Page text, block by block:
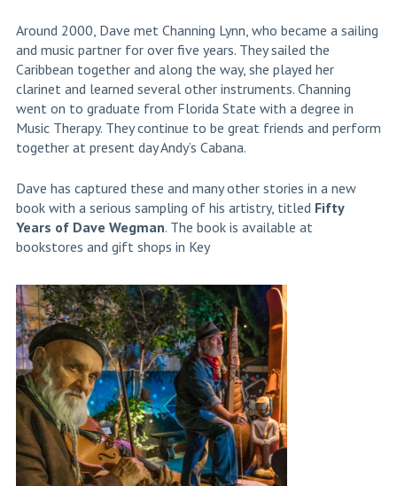
Around 2000, Dave met Channing Lynn, who became a sailing
and music partner for over five years. They sailed the
Caribbean together and along the way, she played her
clarinet and learned several other instruments. Channing
went on to graduate from Florida State with a degree in
Music Therapy. They continue to be great friends and perform
together at present day Andy’s Cabana.
Dave has captured these and many other stories in a new
book with a serious sampling of his artistry, titled Fifty
Years of Dave Wegman. The book is available at
bookstores and gift shops in Key